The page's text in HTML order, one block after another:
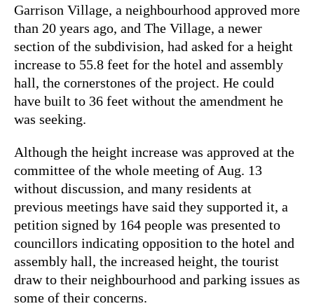
Garrison Village, a neighbourhood approved more
than 20 years ago, and The Village, a newer
section of the subdivision, had asked for a height
increase to 55.8 feet for the hotel and assembly
hall, the cornerstones of the project. He could
have built to 36 feet without the amendment he
was seeking.
Although the height increase was approved at the
committee of the whole meeting of Aug. 13
without discussion, and many residents at
previous meetings have said they supported it, a
petition signed by 164 people was presented to
councillors indicating opposition to the hotel and
assembly hall, the increased height, the tourist
draw to their neighbourhood and parking issues as
some of their concerns.